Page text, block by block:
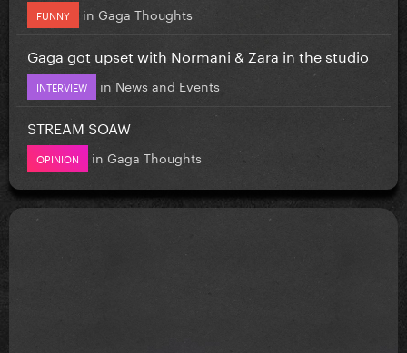
FUNNY in Gaga Thoughts
Gaga got upset with Normani & Zara in the studio
INTERVIEW in News and Events
STREAM SOAW
OPINION in Gaga Thoughts